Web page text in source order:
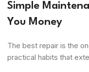
Simple
You Money
The best repair is the
practical habits that